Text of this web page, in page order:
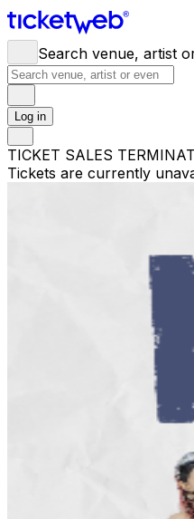
Search venue, artist
Log in
TICKET SALES
Tickets are currently